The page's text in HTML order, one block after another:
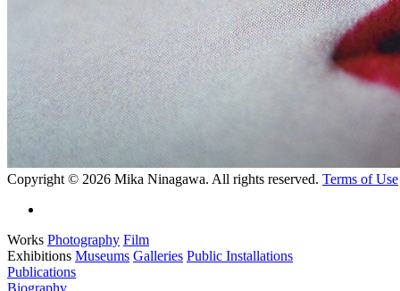
Copyright © 2026 Mika Ninagawa. All rights reserved. Terms of Use
Works Photography Film
Exhibitions Museums Galleries Public Installations
Publications
Biography